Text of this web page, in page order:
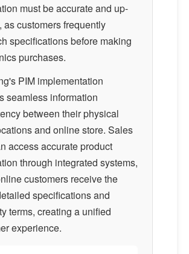
must be accurate and up-
as customers frequently
specifications before making
purchases.
PIM implementation
seamless information
between their physical
and online store. Sales
access accurate product
through integrated systems,
customers receive the
specifications and
terms, creating a unified
experience.